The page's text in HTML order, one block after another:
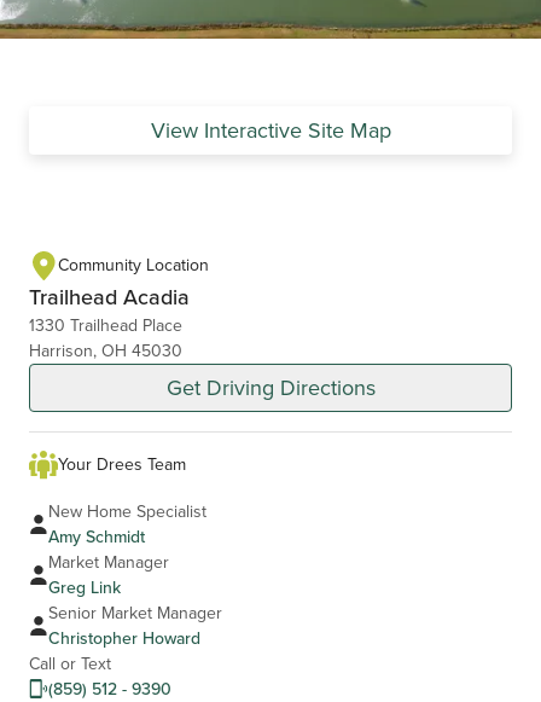
View Interactive Site Map
Community Location
Trailhead Acadia
1330 Trailhead Place
Harrison, OH 45030
Get Driving Directions
Your Drees Team
New Home Specialist
Amy Schmidt
Market Manager
Greg Link
Senior Market Manager
Christopher Howard
Call or Text
(859) 512 - 9390